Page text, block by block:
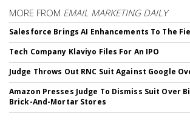
MORE FROM EMAIL MARKETING DAILY
Salesforce Brings AI Enhancements To The
Tech Company Klaviyo Files For An IPO
Judge Throws Out RNC Suit Against Google
Amazon Presses Judge To Dismiss Suit Over
Brick-And-Mortar Stores